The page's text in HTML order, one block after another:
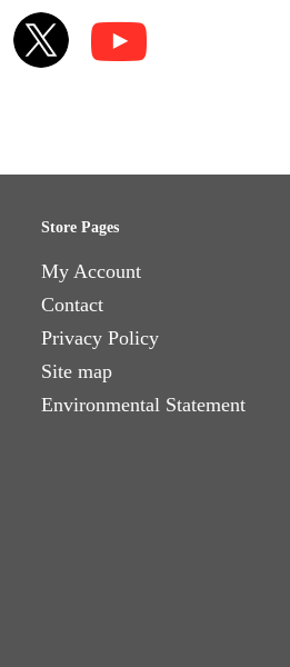
Store Pages
My Account
Contact
Privacy Policy
Site map
Environmental Statement